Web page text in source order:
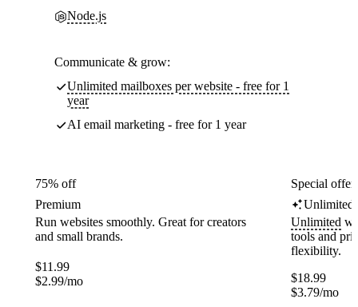
Node.js
Communicate & grow:
Unlimited mailboxes per website - free for 1
year
AI email marketing - free for 1 year
75% off
Premium
Run websites smoothly. Great for creators
and small brands.
$11.99
$2.99/mo
Special
Unlimited
Unlimited
tools and
flexibility.
$18.99
$3.79/mo